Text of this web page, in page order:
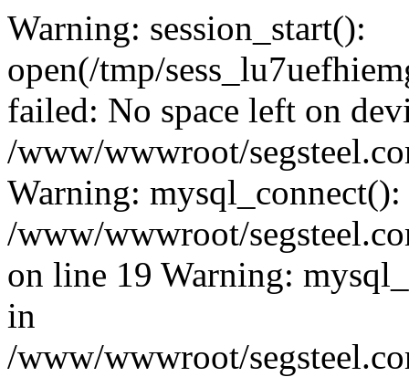
Warning: session_start():
open(/tmp/
failed: No space left on
/www/wwwroot/
Warning:
/www/wwwroot/
on line 19 Warning:
in
/www/wwwroot/